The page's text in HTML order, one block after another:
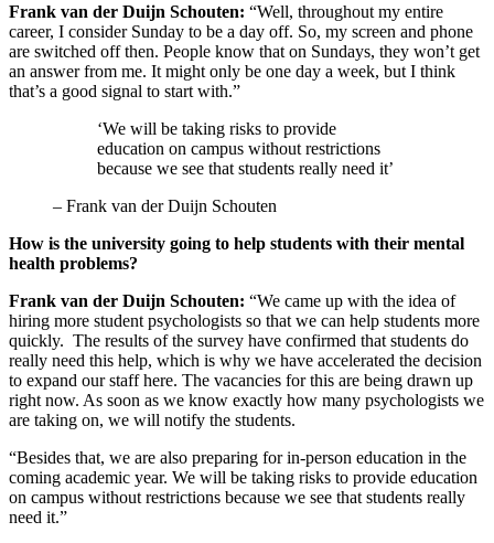
Frank van der Duijn Schouten: “Well, throughout my entire
career, I consider Sunday to be a day off. So, my screen and phone
are switched off then. People know that on Sundays, they won’t get
an answer from me. It might only be one day a week, but I think
that’s a good signal to start with.”
‘We will be taking risks to provide
education on campus without restrictions
because we see that students really need it’
– Frank van der Duijn Schouten
How is the university going to help students with their mental
health problems?
Frank van der Duijn Schouten: “We came up with the idea of
hiring more student psychologists so that we can help students more
quickly. The results of the survey have confirmed that students do
really need this help, which is why we have accelerated the decision
to expand our staff here. The vacancies for this are being drawn up
right now. As soon as we know exactly how many psychologists we
are taking on, we will notify the students.
“Besides that, we are also preparing for in-person education in the
coming academic year. We will be taking risks to provide education
on campus without restrictions because we see that students really
need it.”